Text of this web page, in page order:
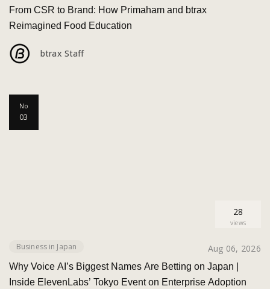
From CSR to Brand: How Primaham and btrax
Reimagined Food Education
btrax Staff
No
03
28
views
Business in Japan Aug 06, 2026
Why Voice AI’s Biggest Names Are Betting on Japan |
Inside ElevenLabs’ Tokyo Event on Enterprise Adoption